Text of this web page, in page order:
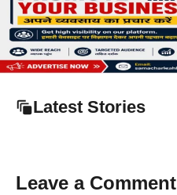
Latest Stories
Leave a Comment